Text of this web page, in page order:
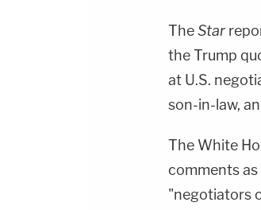
TheStar
the Trump
at U.S.
son-in-law,
The White
comments
"negotiators